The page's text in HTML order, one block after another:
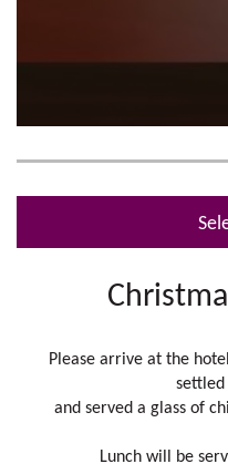
Please arrive at the
and served a glass of
Lunch will be